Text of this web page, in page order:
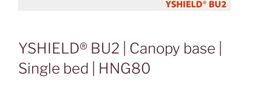
YSHIELD® BU2 | Canopy base |
Single bed | HNG80